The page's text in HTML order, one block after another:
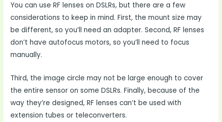
You can use RF lenses on DSLRs, but there are a few
considerations to keep in mind. First, the mount size may
be different, so you’ll need an adapter. Second, RF lenses
don’t have autofocus motors, so you’ll need to focus
manually.
Third, the image circle may not be large enough to cover
the entire sensor on some DSLRs. Finally, because of the
way they’re designed, RF lenses can’t be used with
extension tubes or teleconverters.